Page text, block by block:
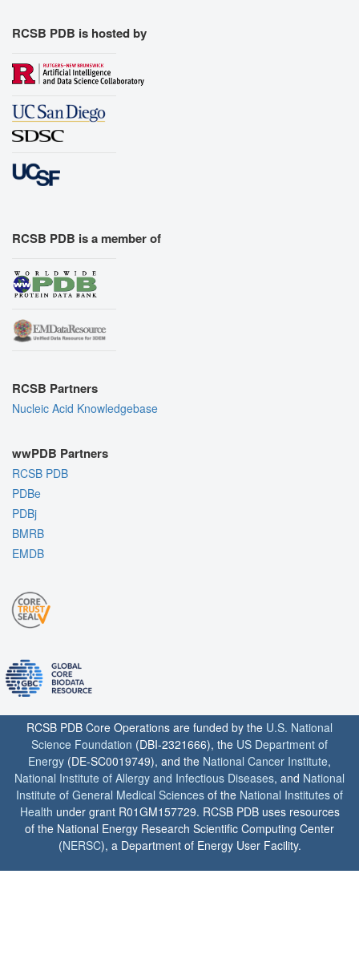
RCSB PDB is hosted by
RCSB PDB is a member of
RCSB Partners
Nucleic Acid Knowledgebase
wwPDB Partners
RCSB PDB
PDBe
PDBj
BMRB
EMDB
RCSB PDB Core Operations are funded by the U.S. National
Science Foundation (DBI-2321666), the US Department of
Energy (DE-SC0019749), and the National Cancer Institute,
National Institute of Allergy and Infectious Diseases, and National
Institute of General Medical Sciences of the National Institutes of
Health under grant R01GM157729. RCSB PDB uses resources
of the National Energy Research Scientific Computing Center
(NERSC), a Department of Energy User Facility.